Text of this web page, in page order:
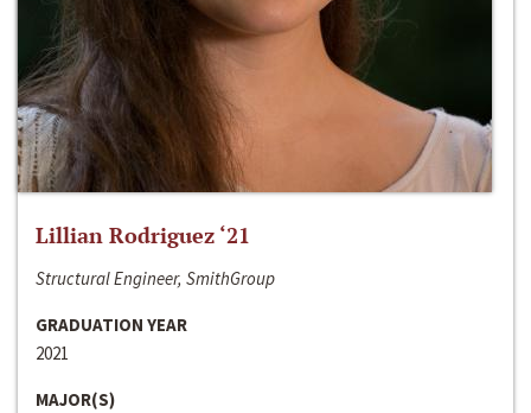
Lillian Rodriguez ‘21
Structural Engineer, SmithGroup
GRADUATION YEAR
2021
MAJOR(S)